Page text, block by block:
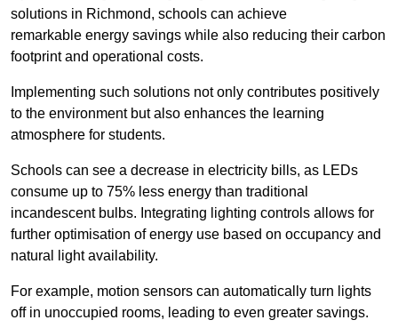
solutions in Richmond, schools can achieve
remarkable energy savings while also reducing their carbon
footprint and operational costs.
Implementing such solutions not only contributes positively
to the environment but also enhances the learning
atmosphere for students.
Schools can see a decrease in electricity bills, as LEDs
consume up to 75% less energy than traditional
incandescent bulbs. Integrating lighting controls allows for
further optimisation of energy use based on occupancy and
natural light availability.
For example, motion sensors can automatically turn lights
off in unoccupied rooms, leading to even greater savings.